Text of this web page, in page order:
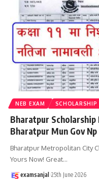
NEB EXAM SCHOLARSHIP
Bharatpur Scholarship
Bharatpur Mun Gov Np
Bharatpur Metropolitan City
Yours Now! Great…
examsanjal 25th June 2026